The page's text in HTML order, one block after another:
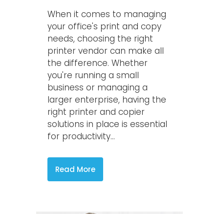
When it comes to managing
your office's print and copy
needs, choosing the right
printer vendor can make all
the difference. Whether
you're running a small
business or managing a
larger enterprise, having the
right printer and copier
solutions in place is essential
for productivity...
Read More